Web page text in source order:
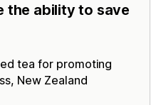
the ability to save
tea for promoting
New Zealand